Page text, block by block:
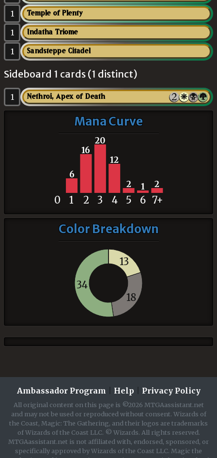
1 Temple of Plenty
1 Indatha Triome
1 Sandsteppe Citadel
Sideboard 1 cards (1 distinct)
1 Nethroi, Apex of Death
Mana Curve
6
16
20
12
2 1 2
0 1 2 3 4 5 6 7+
Color Breakdown
13
18
34
Ambassador Program Help Privacy Policy
All original content on this page is ©2026 MTGAassistant.net
and may not be used or reproduced without consent. Wizards of
the Coast, Magic: The Gathering, and their logos are trademarks
of Wizards of the Coast LLC. © Wizards. All rights reserved.
MTGAassistant.net is not affiliated with, endorsed, sponsored, or
specifically approved by Wizards of the Coast LLC. Magic the